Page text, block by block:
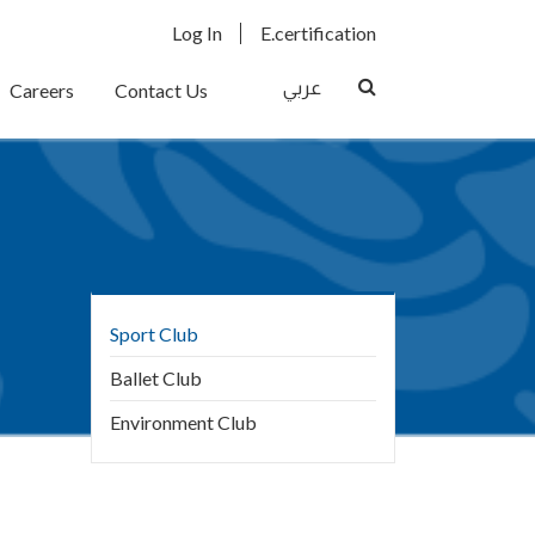
User
Menu
Log In E.certification
E.certification
Careers Contact Us عربي Search
Main
navigation
Sport Club
Ballet Club
Environment Club